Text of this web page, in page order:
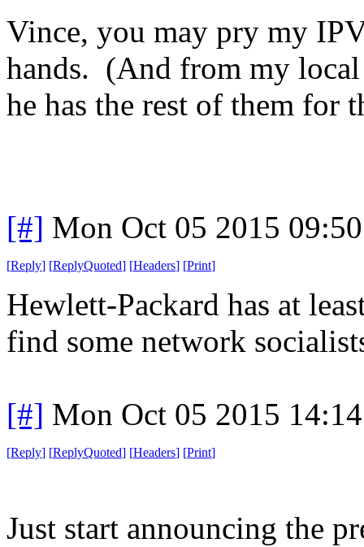
Vince, you may pry my
hands. (And from my local
he has the rest of them for
[#] Mon Oct 05 2015
[Reply] [ReplyQuoted] [Headers] [Print]
Hewlett-Packard has at
find some network
[#] Mon Oct 05 2015
[Reply] [ReplyQuoted] [Headers] [Print]
Just start announcing the